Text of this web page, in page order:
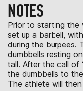
NOTES
Prior to starting the
set up a barbell,
during the burpees.
dumbbells resting
tall. After the call of
the dumbbells to
The athlete will